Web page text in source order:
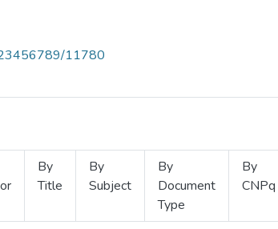
11780
By
Title
By
Subject
By
Document
Type
By
CNPq